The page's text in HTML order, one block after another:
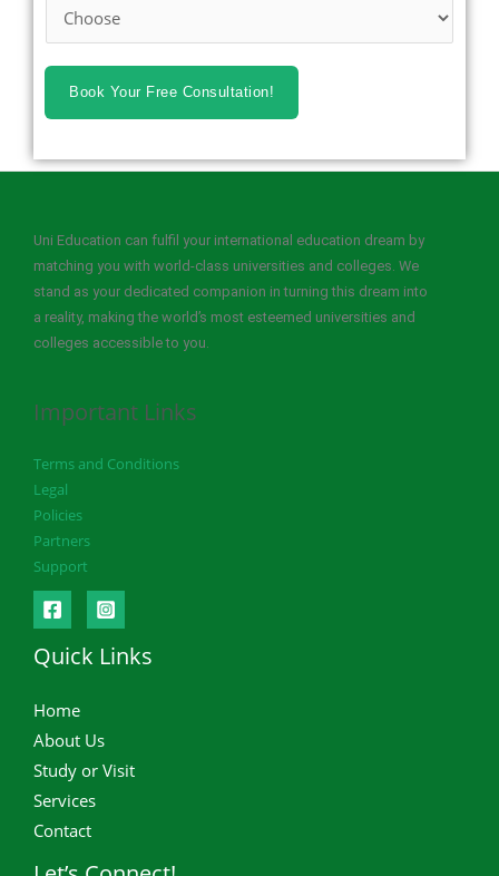
Book Your Free Consultation!
Uni Education can fulfil your international education dream by
matching you with world-class universities and colleges. We
stand as your dedicated companion in turning this dream into
a reality, making the world’s most esteemed universities and
colleges accessible to you.
Important Links
Terms and Conditions
Legal
Policies
Partners
Support
Quick Links
Home
About Us
Study or Visit
Services
Contact